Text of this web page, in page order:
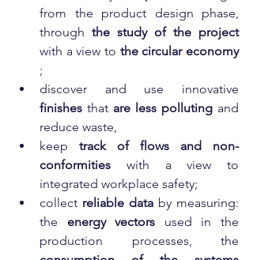
from the product design phase,
through the study of the project
with a view to the circular economy
;
finishes that are less polluting and
reduce waste,
keep track of flows and non-
conformities with a view to
integrated workplace safety;
collect reliable data by measuring:
the energy vectors used in the